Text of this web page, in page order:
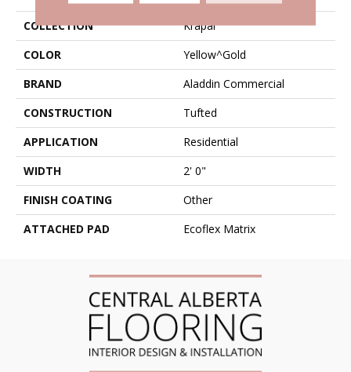
COLLECTION
Krapal
COLOR
Yellow^Gold
BRAND
Aladdin Commercial
CONSTRUCTION
Tufted
APPLICATION
Residential
WIDTH
2' 0"
FINISH COATING
Other
ATTACHED PAD
Ecoflex Matrix